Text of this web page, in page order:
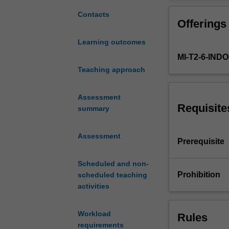
Contacts
Learning outcomes
Teaching approach
Assessment
summary
Assessment
Scheduled and non-
scheduled teaching
activities
Workload
requirements
kinds
learning
used
in
analysis.
Learning
the
learning
latent variable
Offerings
MI-T2-6-
Prerequisite
Prohibition
Rules